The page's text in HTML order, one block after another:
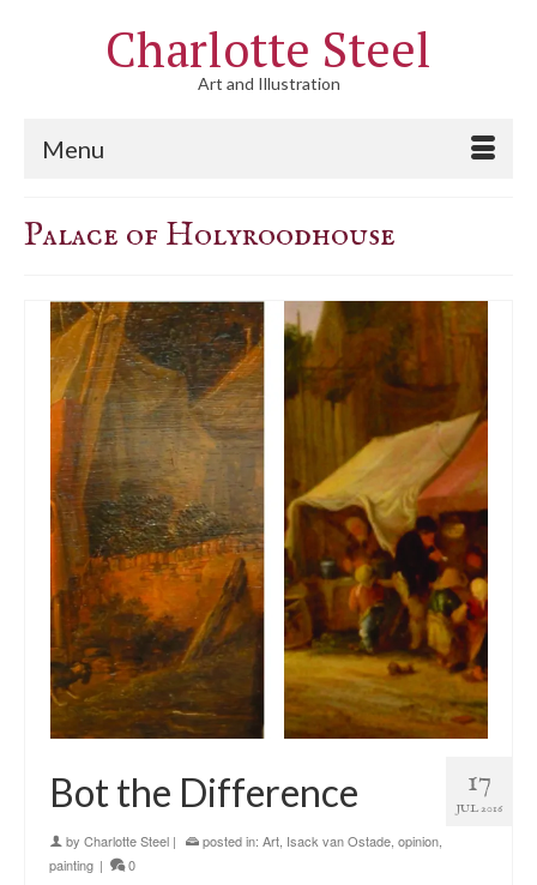
Charlotte Steel
Art and Illustration
Menu
Palace of Holyroodhouse
17
JUL 2016
Bot the Difference
by Charlotte Steel | posted in: Art Isack van Ostade opinion
painting | 0